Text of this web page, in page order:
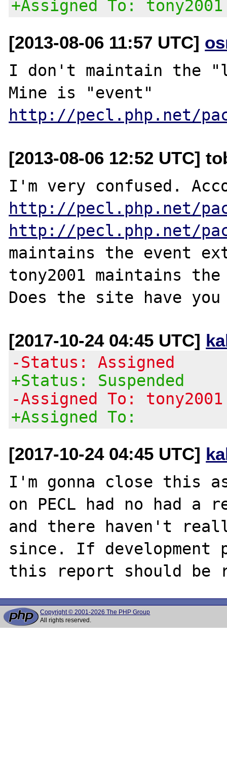
+Assigned To: tony2001
[2013-08-06 11:57 UTC]
I don't maintain the
http://pecl.php.net/
[2013-08-06 12:52 UTC]
http://pecl.php.net/
http://pecl.php.net/
maintains the event
tony2001 maintains
[2017-10-24 04:45 UTC]
-Status: Assigned
+Status: Suspended
-Assigned To: tony2001
+Assigned To:
[2017-10-24 04:45 UTC]
I'm gonna close this
on PECL had no had
and there haven't
since. If development
Copyright © 2001-2026 The PHP Group
All rights reserved.